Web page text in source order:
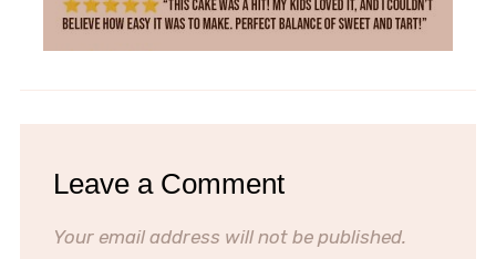
Leave a Comment
Your email address will not be published.